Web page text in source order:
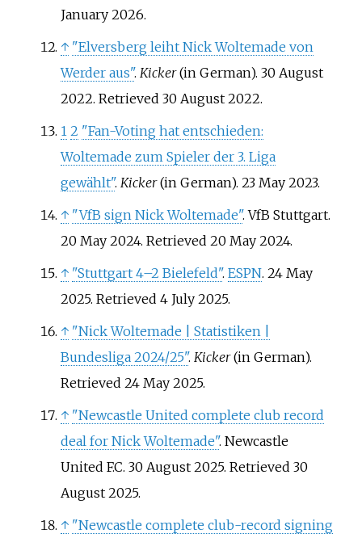
January2026.
↑ "Elversberg leiht Nick Woltemade von
Werder aus". Kicker(in German). 30 August
2022. Retrieved 30 August2022.
1 2 "Fan-Voting hat entschieden:
Woltemade zum Spieler der 3. Liga
gewählt". Kicker(in German). 23 May 2023.
↑ "VfB sign Nick Woltemade". VfB Stuttgart.
20 May 2024. Retrieved 20 May2024.
↑ "Stuttgart 4–2 Bielefeld". ESPN. 24 May
2025. Retrieved 4 July2025.
↑ "Nick Woltemade | Statistiken |
Bundesliga 2024/25". Kicker(in German).
Retrieved 24 May2025.
↑ "Newcastle United complete club record
deal for Nick Woltemade". Newcastle
United F.C. 30 August 2025. Retrieved 30
August2025.
↑ "Newcastle complete club-record signing